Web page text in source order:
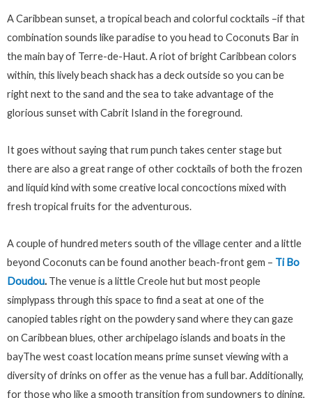
A Caribbean sunset, a tropical beach and colorful cocktails –if that
combination sounds like paradise to you head to Coconuts Bar in
the main bay of Terre-de-Haut. A riot of bright Caribbean colors
within, this lively beach shack has a deck outside so you can be
right next to the sand and the sea to take advantage of the
glorious sunset with Cabrit Island in the foreground.
It goes without saying that rum punch takes center stage but
there are also a great range of other cocktails of both the frozen
and liquid kind with some creative local concoctions mixed with
fresh tropical fruits for the adventurous.
A couple of hundred meters south of the village center and a little
beyond Coconuts can be found another beach-front gem – Ti Bo
Doudou. The venue is a little Creole hut but most people
simplypass through this space to find a seat at one of the
canopied tables right on the powdery sand where they can gaze
on Caribbean blues, other archipelago islands and boats in the
bayThe west coast location means prime sunset viewing with a
diversity of drinks on offer as the venue has a full bar. Additionally,
for those who like a smooth transition from sundowners to dining,